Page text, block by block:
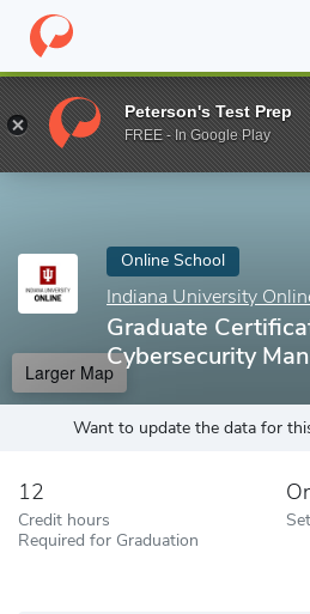
Home Online Schools Indiana
Enter a keyword
Online School
Indiana University
Graduate
Cybersecurity
Larger Map
Want to update the data for
12
Credit hours
Required for Graduation
Peterson's Test Prep
FREE - In Google Play